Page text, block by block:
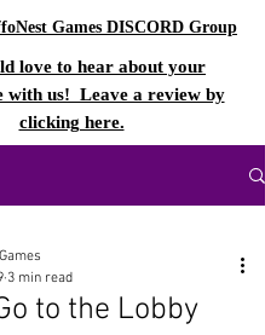
Games DISCORD Group
love to hear about your
with us! Leave a review by
clicking here.
to the Lobby
3 min read